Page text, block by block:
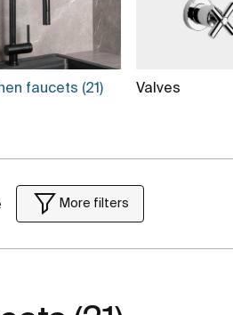
faucets (21) Valves
More filters